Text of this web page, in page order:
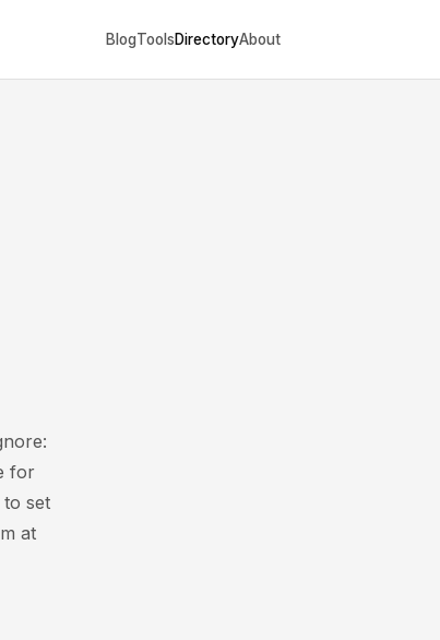
BlogToolsDirectoryAbout
for
set
at